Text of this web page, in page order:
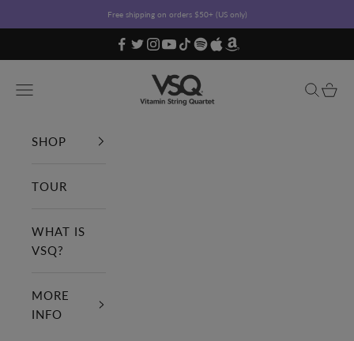
Free shipping on orders $50+ (US only)
Vitamin String Quartet
Open navigation menu OpenOpen
SHOP
TOUR
WHAT IS
VSQ?
MORE
INFO